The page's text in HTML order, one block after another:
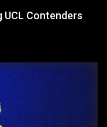
UCL Contenders